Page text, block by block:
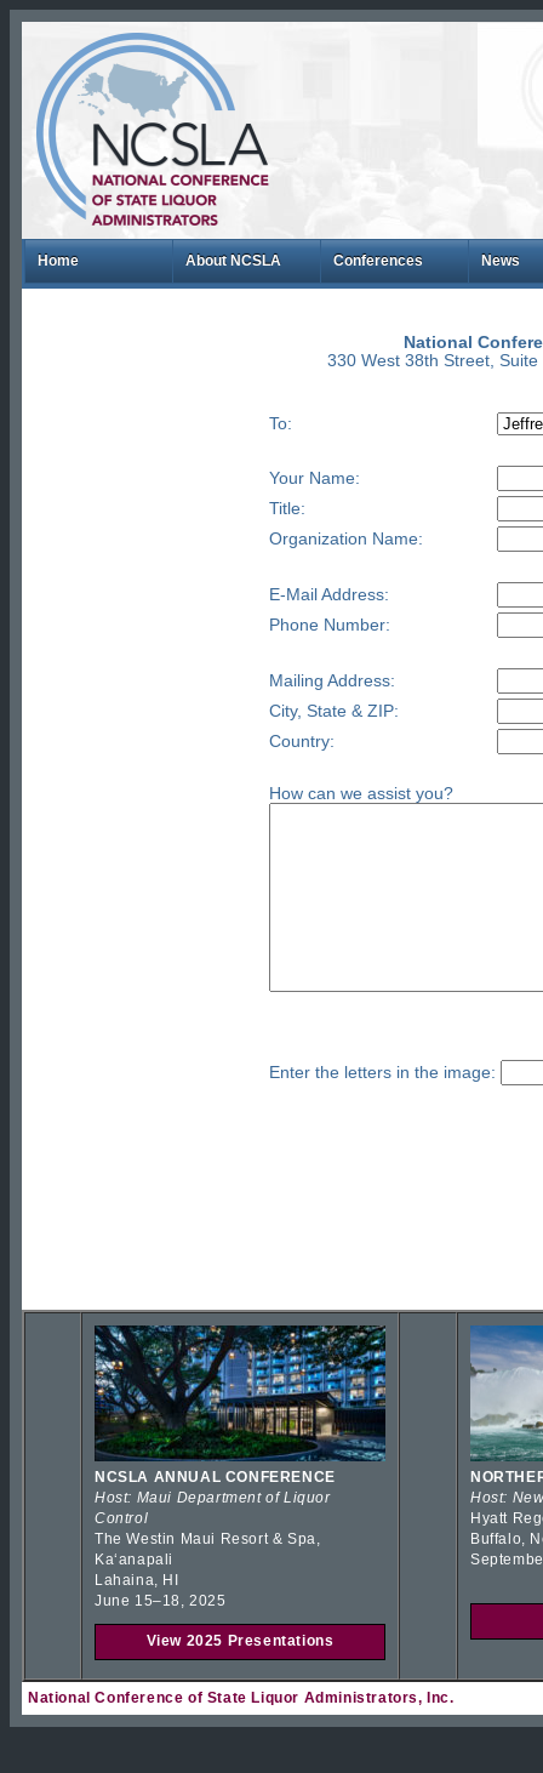
Home About NCSLA Conferences News
National
330 West 38th Street,
To:
Your Name:
Title:
Organization Name:
E-Mail Address:
Phone Number:
Mailing Address:
City, State & ZIP:
Country:
How can we assist you?
Enter the letters in the image:
NCSLA ANNUAL CONFERENCE
Host: Maui Department of Liquor
Control
The Westin Maui Resort & Spa,
Kaʻanapali
Lahaina, HI
June 15–18, 2025
View 2025 Presentations
Host:
Hyatt
Buffalo,
National Conference of State Liquor Administrators, Inc.